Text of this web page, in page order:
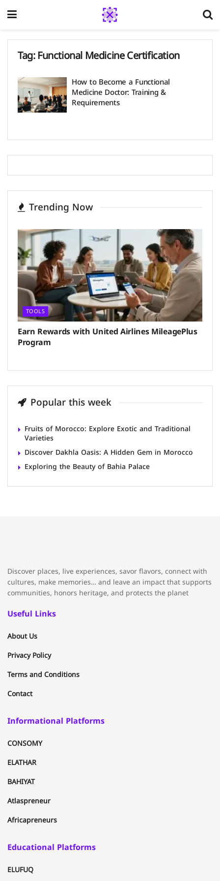
Tag:Functional Medicine Certification
How to Become a Functional
Medicine Doctor​: Training &
Requirements
Trending Now
TOOLS
Earn Rewards with United Airlines MileagePlus
Program
Popular this week
Fruits of Morocco: Explore Exotic and Traditional
Varieties
Discover Dakhla Oasis: A Hidden Gem in Morocco
Exploring the Beauty of Bahia Palace
Discover places, live experiences, savor flavors, connect with
cultures, make memories… and leave an impact that supports
communities, honors heritage, and protects the planet
Useful Links
About Us
Privacy Policy
Terms and Conditions
Contact
Informational Platforms
CONSOMY
ELATHAR
BAHIYAT
Atlaspreneur
Africapreneurs
Educational Platforms
ELUFUQ